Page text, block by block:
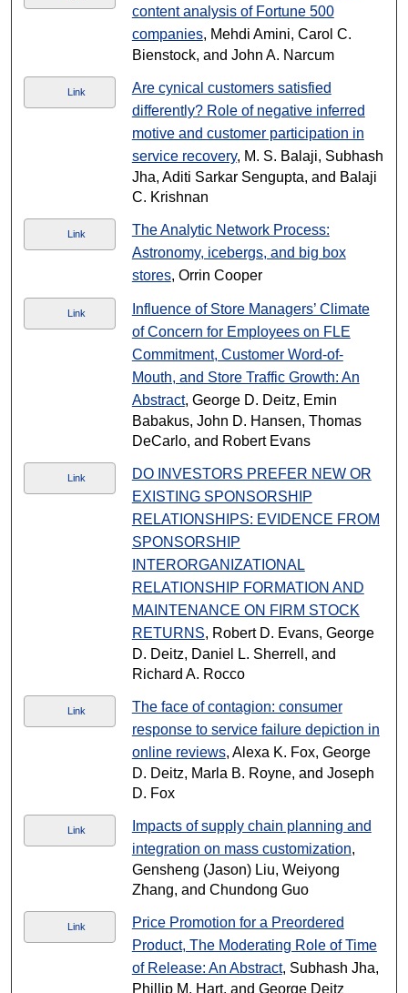
content analysis of Fortune 500
companies, Mehdi Amini, Carol C.
Bienstock, and John A. Narcum
Link
Are cynical customers satisfied
differently? Role of negative inferred
motive and customer participation in
service recovery, M. S. Balaji, Subhash
Jha, Aditi Sarkar Sengupta, and Balaji
C. Krishnan
Link
The Analytic Network Process:
Astronomy, icebergs, and big box
stores, Orrin Cooper
Link
Influence of Store Managers’ Climate
of Concern for Employees on FLE
Commitment, Customer Word-of-
Mouth, and Store Traffic Growth: An
Abstract, George D. Deitz, Emin
Babakus, John D. Hansen, Thomas
DeCarlo, and Robert Evans
Link
DO INVESTORS PREFER NEW OR
EXISTING SPONSORSHIP
RELATIONSHIPS: EVIDENCE FROM
SPONSORSHIP
INTERORGANIZATIONAL
RELATIONSHIP FORMATION AND
MAINTENANCE ON FIRM STOCK
RETURNS, Robert D. Evans, George
D. Deitz, Daniel L. Sherrell, and
Richard A. Rocco
Link
The face of contagion: consumer
response to service failure depiction in
online reviews, Alexa K. Fox, George
D. Deitz, Marla B. Royne, and Joseph
D. Fox
Link
Impacts of supply chain planning and
integration on mass customization,
Gensheng (Jason) Liu, Weiyong
Zhang, and Chundong Guo
Link
Price Promotion for a Preordered
Product, The Moderating Role of Time
of Release: An Abstract, Subhash Jha,
Phillip M. Hart, and George Deitz